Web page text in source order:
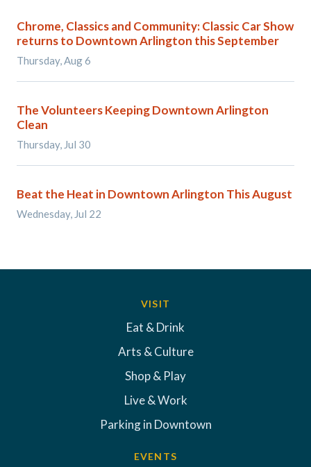
Chrome, Classics and Community: Classic Car Show
returns to Downtown Arlington this September
Thursday, Aug 6
The Volunteers Keeping Downtown Arlington
Clean
Thursday, Jul 30
Beat the Heat in Downtown Arlington This August
Wednesday, Jul 22
VISIT
Eat & Drink
Arts & Culture
Shop & Play
Live & Work
Parking in Downtown
EVENTS